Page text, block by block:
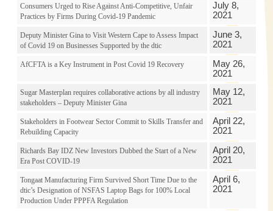
Consumers Urged to Rise Against Anti-Competitive, Unfair
Practices by Firms During Covid-19 Pandemic
July 8,
2021
Deputy Minister Gina to Visit Western Cape to Assess Impact
of Covid 19 on Businesses Supported by the dtic
June 3,
2021
AfCFTA is a Key Instrument in Post Covid 19 Recovery
May 26,
2021
Sugar Masterplan requires collaborative actions by all industry
stakeholders – Deputy Minister Gina
May 12,
2021
Stakeholders in Footwear Sector Commit to Skills Transfer and
Rebuilding Capacity
April 22,
2021
Richards Bay IDZ New Investors Dubbed the Start of a New
Era Post COVID-19
April 20,
2021
Tongaat Manufacturing Firm Survived Short Time Due to the
dtic’s Designation of NSFAS Laptop Bags for 100% Local
Production Under PPPFA Regulation
April 6,
2021